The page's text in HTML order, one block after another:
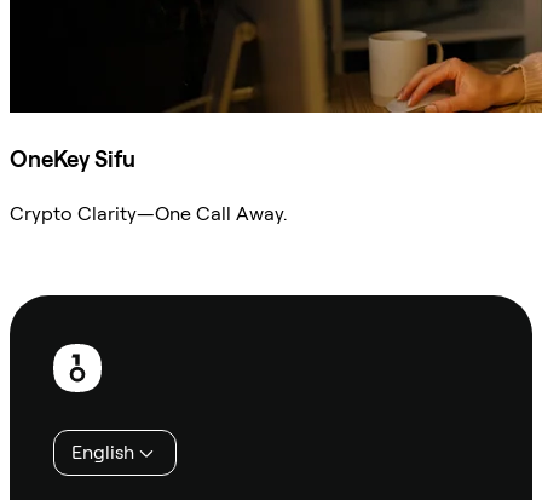
OneKey Sifu
Crypto Clarity—One Call Away.
Footer
English